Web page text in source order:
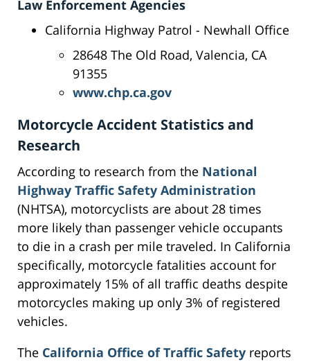
Law Enforcement Agencies
California Highway Patrol - Newhall Office
28648 The Old Road, Valencia, CA
91355
www.chp.ca.gov
Motorcycle Accident Statistics and
Research
According to research from the National
Highway Traffic Safety Administration
(NHTSA), motorcyclists are about 28 times
more likely than passenger vehicle occupants
to die in a crash per mile traveled. In California
specifically, motorcycle fatalities account for
approximately 15% of all traffic deaths despite
motorcycles making up only 3% of registered
vehicles.
The California Office of Traffic Safety reports